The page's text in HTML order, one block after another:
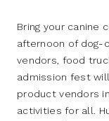
Bring your canine
afternoon of dog-
vendors, food
admission fest
product vendors
activities for all.